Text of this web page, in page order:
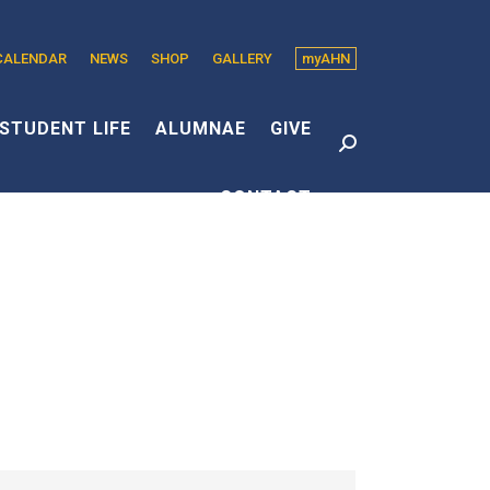
NEWS SHOP GALLERY myAHN
STUDENT LIFE ALUMNAE GIVE
CONTACT
Search: